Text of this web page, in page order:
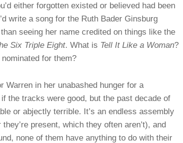
either forgotten existed or believed had been
write a song for the Ruth Bader Ginsburg
seeing her name credited on things like the
Six Triple Eight. What is Tell It Like a Woman?
for them?
Warren in her unabashed hunger for a
the tracks were good, but the past decade of
or abjectly terrible. It’s an endless assembly
present, which they often aren’t), and
none of them have anything to do with their